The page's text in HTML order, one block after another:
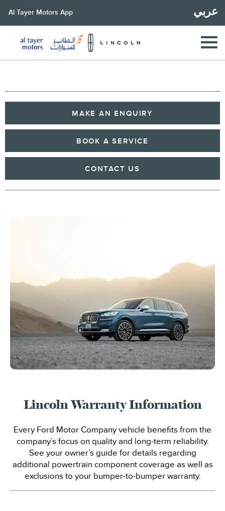
عربي Al Tayer Motors App
MAKE AN ENQUIRY
BOOK A SERVICE
CONTACT US
Lincoln Warranty Information
Every Ford Motor Company vehicle benefits from the
company’s focus on quality and long-term reliability.
See your owner’s guide for details regarding
additional powertrain component coverage as well as
exclusions to your bumper-to-bumper warranty.